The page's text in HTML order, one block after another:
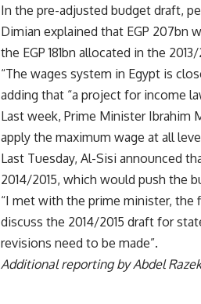
In the pre-adjusted budget draft,
Dimian explained that EGP 207bn
the EGP 181bn allocated in the
“The wages system in Egypt is
adding that “a project for income
Last week, Prime Minister Ibrahim
apply the maximum wage at all
Last Tuesday, Al-Sisi announced
2014/2015, which would push the
“I met with the prime minister, the
discuss the 2014/2015 draft for
revisions need to be made”.
Additional reporting by Abdel